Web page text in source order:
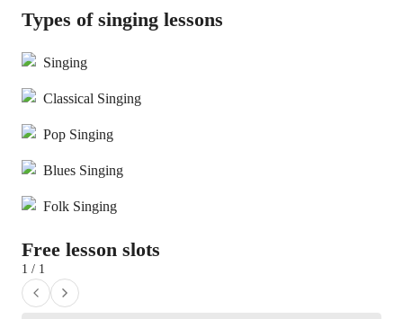
Types of singing lessons
Singing
Classical Singing
Pop Singing
Blues Singing
Folk Singing
Free lesson slots
1 / 1